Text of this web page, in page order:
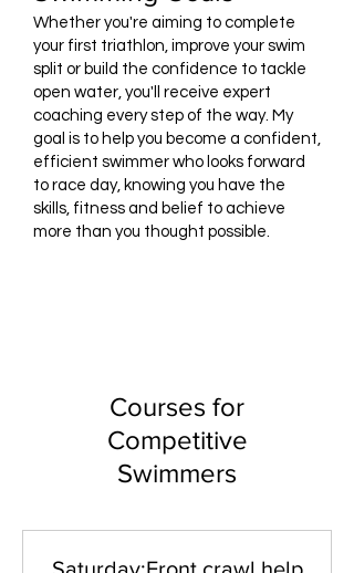
Whether you're aiming to complete
your first triathlon, improve your swim
split or build the confidence to tackle
open water, you'll receive expert
coaching every step of the way. My
goal is to help you become a confident,
efficient swimmer who looks forward
to race day, knowing you have the
skills, fitness and belief to achieve
more than you thought possible.
Courses for
Competitive
Swimmers